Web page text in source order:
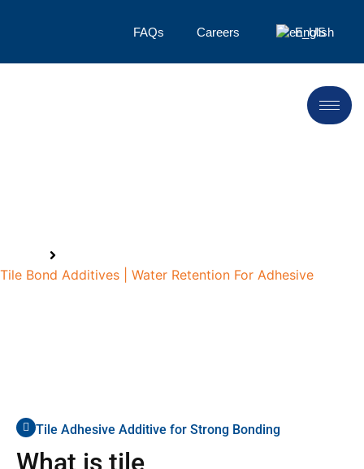
FAQs Careers English
Tile Bond Additives | Water Retention For Adhesive
Tile Adhesive Additive for Strong Bonding
What is tile